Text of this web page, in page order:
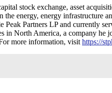
stock exchange, asset
energy, energy
Partners LP and currently
North America, a company he
more information, visit https://